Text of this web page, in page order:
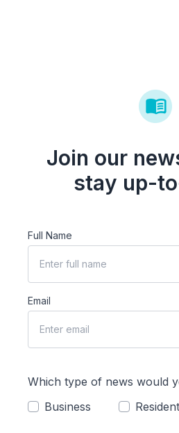
Join our
stay up-
Full Name
Email
Which type of news would
Business